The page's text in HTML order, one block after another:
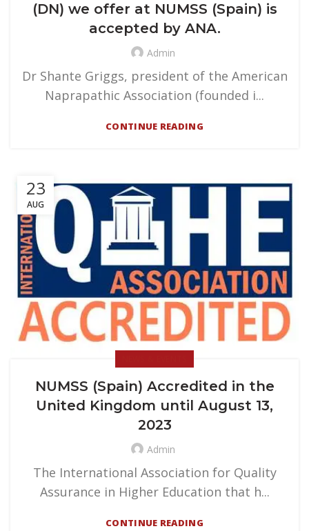
(DN) we offer at NUMSS (Spain) is
accepted by ANA.
Admin
Dr Shante Griggs, president of the American
Naprapathic Association (founded i...
CONTINUE READING
23
AUG
NUMSS (Spain) Accredited in the
United Kingdom until August 13,
2023
Admin
The International Association for Quality
Assurance in Higher Education that h...
CONTINUE READING